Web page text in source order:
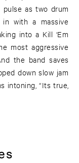
as two drum
in with a massive
into a Kill ‘Em
most aggressive
the band saves
down slow jam
intoning, “Its true,